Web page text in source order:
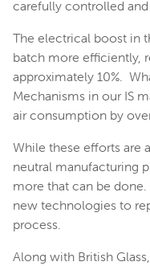
carefully controlled
The electrical boost in
batch more efficiently,
approximately 10%.
Mechanisms in our IS
air consumption by
While these efforts are
neutral manufacturing
more that can be
new technologies to
process.
Along with British